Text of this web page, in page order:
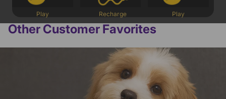
Play Recharge Play
Other Customer Favorites